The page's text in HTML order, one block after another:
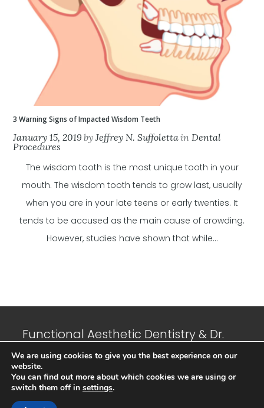
3 Warning Signs of Impacted Wisdom Teeth
January 15, 2019 byJeffrey N. Suffolettain Dental
Procedures
The wisdom tooth is the most unique tooth in your
mouth. The wisdom tooth tends to grow last, usually
when you are in your late teens or early twenties. It
tends to be accused as the main cause of crowding.
However, studies have shown that while...
Functional Aesthetic Dentistry & Dr.
Jeffrey N. Suffoletta, DMD © 2023 All
Rights Reserved. |Privacy Policy
|
Sitemap| Developed and Maintained
We are using cookies to give you the best experience on our
website.
You can find out more about which cookies we are using or
switch them off in settings.